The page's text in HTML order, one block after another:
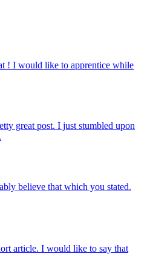
! I would like to apprentice while
great post. I just stumbled upon
believe that which you stated.
article. I would like to say that